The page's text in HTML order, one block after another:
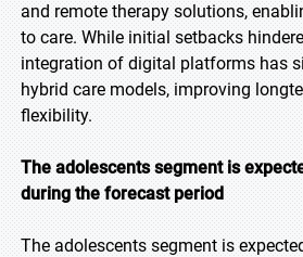
and remote therapy solutions,
to care. While initial setbacks
integration of digital platforms has
hybrid care models, improving
flexibility.
The adolescents segment is
during the forecast period
The adolescents segment is